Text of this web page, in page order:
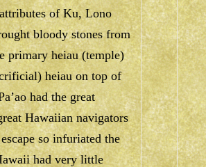
of Ku, Lono
bloody stones from
primary heiau (temple)
heiau on top of
had the great
Hawaiian navigators
so infuriated the
had very little